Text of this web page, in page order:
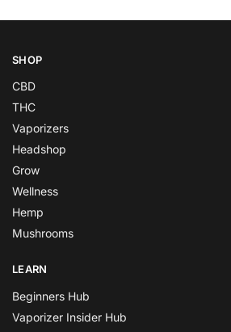
SHOP
CBD
THC
Vaporizers
Headshop
Grow
Wellness
Hemp
Mushrooms
LEARN
Beginners Hub
Vaporizer Insider Hub